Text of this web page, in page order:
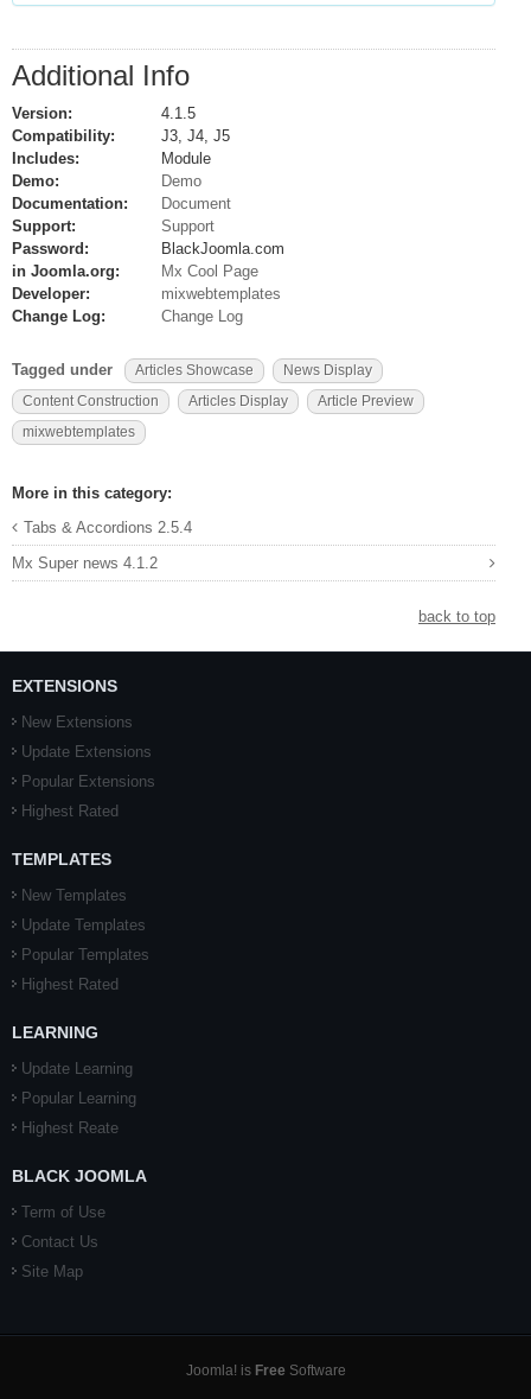
Additional Info
Version:
4.1.5
Compatibility:
J3, J4, J5
Includes:
Module
Demo:
Demo
Documentation:
Document
Support:
Support
Password:
BlackJoomla.com
in Joomla.org:
Mx Cool Page
Developer:
mixwebtemplates
Change Log:
Change Log
Tagged under Articles Showcase
News Display
Content Construction
Articles Display
Article Preview
mixwebtemplates
More in this category:
Tabs & Accordions 2.5.4
Mx Super news 4.1.2
back to top
EXTENSIONS
New Extensions
Update Extensions
Popular Extensions
Highest Rated
TEMPLATES
New Templates
Update Templates
Popular Templates
Highest Rated
LEARNING
Update Learning
Popular Learning
Highest Reate
BLACK JOOMLA
Term of Use
Contact Us
Site Map
Joomla! is Free Software